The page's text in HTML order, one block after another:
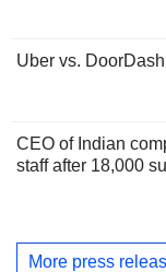
Uber vs.
CEO of Indian
staff after 18,000
More press